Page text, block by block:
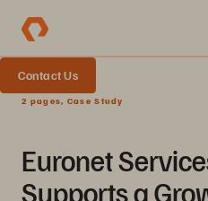
Contact Us
2 pages, Case Study
Euronet
Supports a